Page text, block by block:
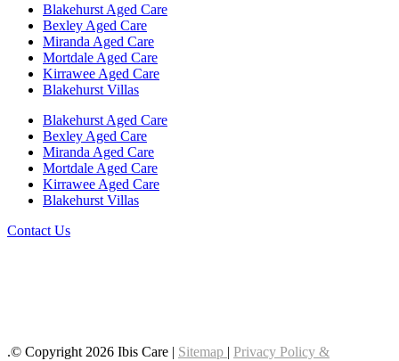
Blakehurst Aged Care
Bexley Aged Care
Miranda Aged Care
Mortdale Aged Care
Kirrawee Aged Care
Blakehurst Villas
Blakehurst Aged Care
Bexley Aged Care
Miranda Aged Care
Mortdale Aged Care
Kirrawee Aged Care
Blakehurst Villas
Contact Us
.© Copyright 2026 Ibis Care | Sitemap | Privacy Policy &